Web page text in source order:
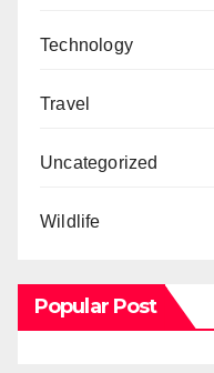
Technology
Travel
Uncategorized
Wildlife
Popular Post